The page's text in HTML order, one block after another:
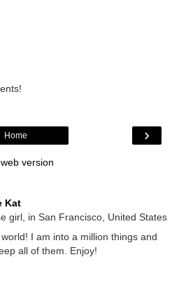
›
Home
version
Kat
girl, in San Francisco, United States
I am into a million things and
all of them. Enjoy!